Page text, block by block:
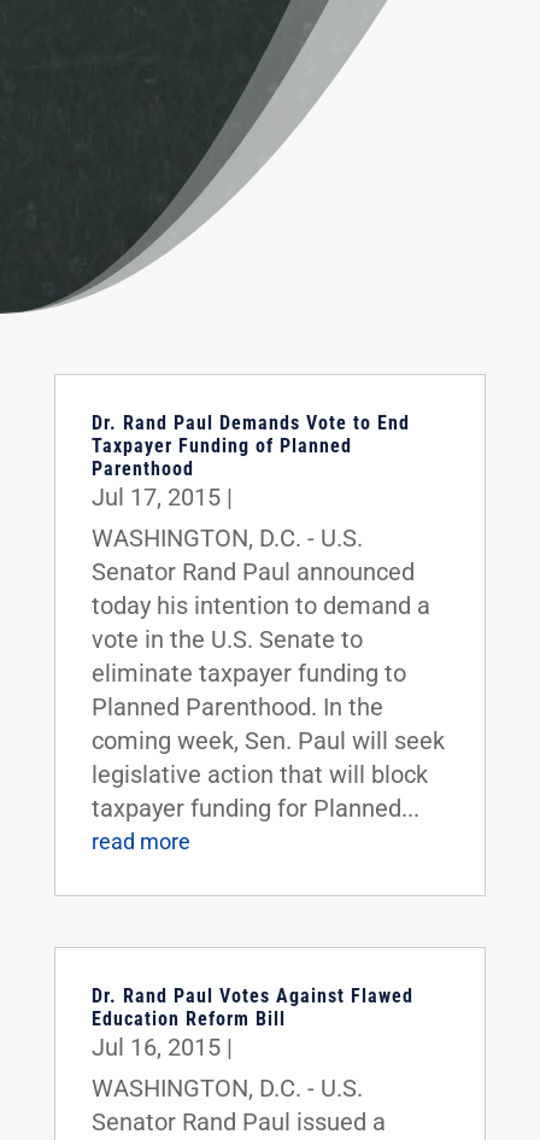
Dr. Rand Paul Demands Vote to End
Taxpayer Funding of Planned
Parenthood
Jul 17, 2015|
WASHINGTON, D.C. - U.S.
Senator Rand Paul announced
today his intention to demand a
vote in the U.S. Senate to
eliminate taxpayer funding to
Planned Parenthood. In the
coming week, Sen. Paul will seek
legislative action that will block
taxpayer funding for Planned...
read more
Dr. Rand Paul Votes Against Flawed
Education Reform Bill
Jul 16, 2015|
WASHINGTON, D.C. - U.S.
Senator Rand Paul issued a